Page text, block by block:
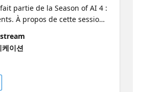
18:20 – 18:40 |
with AI Foundry A step-by-
to visualise the
– 19:00 | Power of MCP (Model
Detailed explanation of
in agent
highlighting its benefits and
partie de la Season of AI 4 :
À propos de cette session
modèles LLM, les
multimodales, la création
que l’utilisation du
Azure AI Foundry. À qui
session? Cette session
professionnels et développeurs
이션